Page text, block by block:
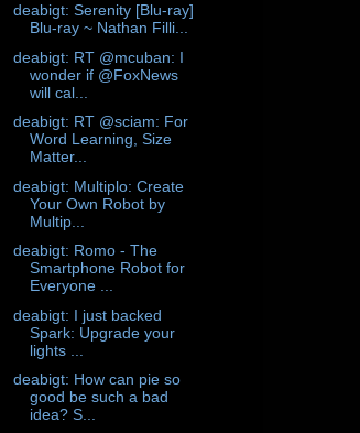
deabigt: Serenity [Blu-ray]
Blu-ray ~ Nathan Filli...
deabigt: RT @mcuban: I
wonder if @FoxNews
will cal...
deabigt: RT @sciam: For
Word Learning, Size
Matter...
deabigt: Multiplo: Create
Your Own Robot by
Multip...
deabigt: Romo - The
Smartphone Robot for
Everyone ...
deabigt: I just backed
Spark: Upgrade your
lights ...
deabigt: How can pie so
good be such a bad
idea? S...